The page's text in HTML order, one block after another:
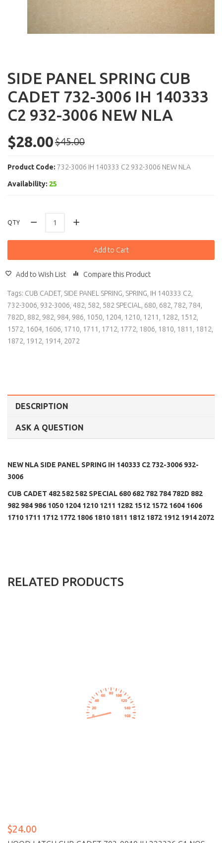
SIDE PANEL SPRING CUB
CADET 732-3006 IH 140333
C2 932-3006 NEW NLA
$28.00$45.00
Product Code: 732-3006 IH 140333 C2 932-3006 NEW NLA
Availability: 25
QTY
Add to Cart
Add to Wish List Compare this Product
Tags: CUB CADET, SIDE PANEL SPRING, SPRING, IH 140333 C2,
732-3006, 932-3006, 482, 582, 582 SPECIAL, 680, 682, 782, 784,
782D, 882, 982, 984, 986, 1050, 1204, 1210, 1211 , 1282, 1512,
1572, 1604, 1606, 1710, 1711 , 1712, 1772, 1806, 1810, 1811 , 1812,
1872, 1912, 1914, 2072
DESCRIPTION
ASK A QUESTION
NEW NLA SIDE PANEL SPRING IH 140333 C2 732-3006 932-
3006
CUB CADET 482 582 582 SPECIAL 680 682 782 784 782D 882
982 984 986 1050 1204 1210 1211 1282 1512 1572 1604 1606
1710 1711 1712 1772 1806 1810 1811 1812 1872 1912 1914 2072
RELATED PRODUCTS
$24.00